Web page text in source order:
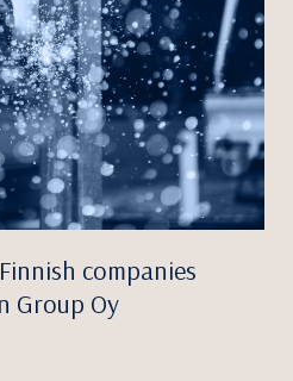
companies
Group Oy